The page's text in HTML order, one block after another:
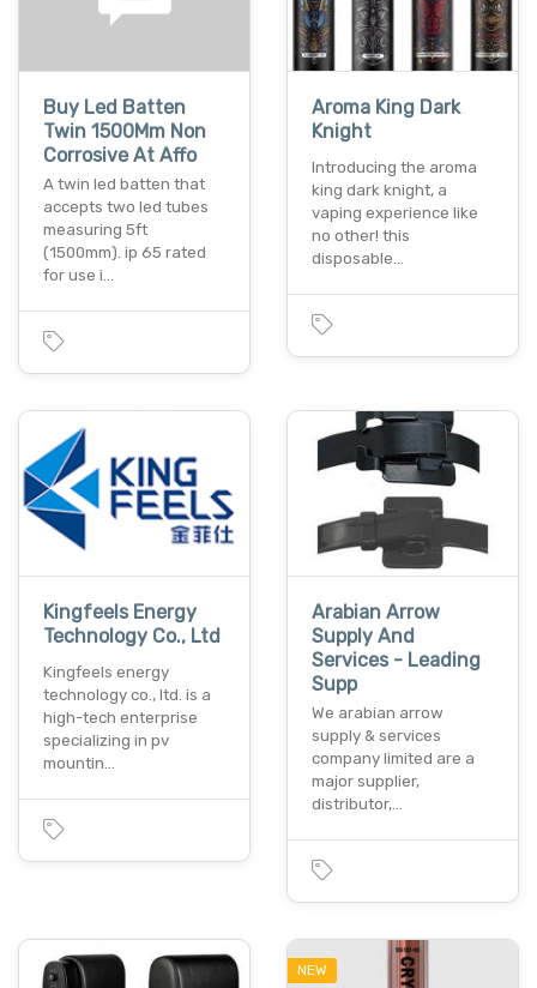
Buy Led Batten
Twin 1500Mm Non
Corrosive At Affo
A twin led batten that
accepts two led tubes
measuring 5ft
(1500mm). ip 65 rated
for use i…
Aroma King Dark
Knight
Introducing the aroma
king dark knight, a
vaping experience like
no other! this
disposable…
Kingfeels Energy
Technology Co., Ltd
Kingfeels energy
technology co., ltd. is a
high-tech enterprise
specializing in pv
mountin…
Arabian Arrow
Supply And
Services - Leading
Supp
We arabian arrow
supply & services
company limited are a
major supplier,
distributor,…
NEW